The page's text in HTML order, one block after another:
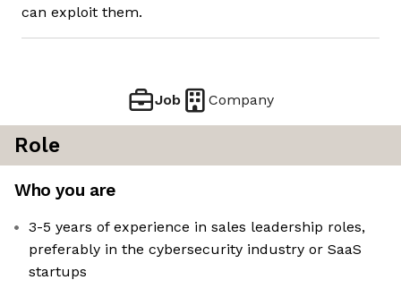
can exploit them.
Job Company
Role
Who you are
3-5 years of experience in sales leadership roles,
preferably in the cybersecurity industry or SaaS
startups